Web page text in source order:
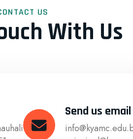
US
With Us
Send us email